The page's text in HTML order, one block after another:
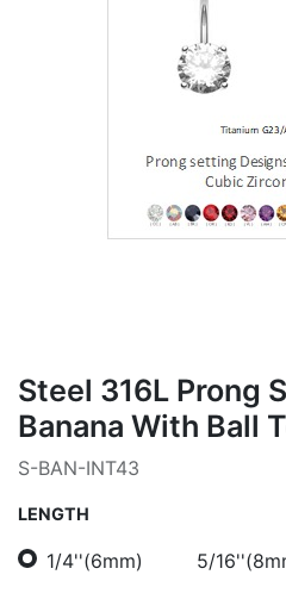
Steel 316L Prong
Banana With Ball
S-BAN-INT43
LENGTH
1/4''(6mm) 5/